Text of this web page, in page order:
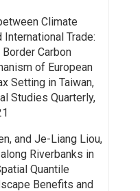
Climate
Trade:
Carbon
of European
Setting in Taiwan,
Studies Quarterly,
and Je-Liang Liou,
Riverbanks in
Quantile
Benefits and